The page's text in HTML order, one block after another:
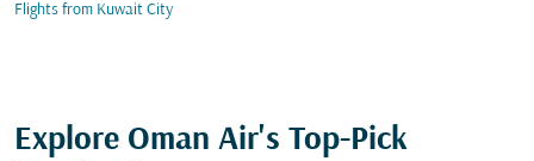
Flights from Kuwait City
Explore Oman Air's Top-Pick